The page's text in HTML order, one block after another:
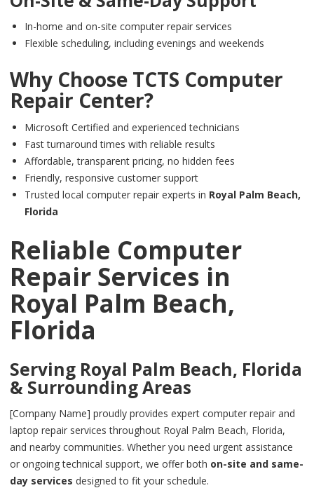
In-home and on-site computer repair services
Flexible scheduling, including evenings and weekends
Why Choose TCTS Computer
Repair Center?
Microsoft Certified and experienced technicians
Fast turnaround times with reliable results
Affordable, transparent pricing, no hidden fees
Friendly, responsive customer support
Trusted local computer repair experts in Royal Palm Beach,
Florida
Reliable Computer
Repair Services in
Royal Palm Beach,
Florida
Serving Royal Palm Beach, Florida
& Surrounding Areas
[Company Name] proudly provides expert computer repair and
laptop repair services throughout Royal Palm Beach, Florida,
and nearby communities. Whether you need urgent assistance
or ongoing technical support, we offer both on-site and same-
day services designed to fit your schedule.